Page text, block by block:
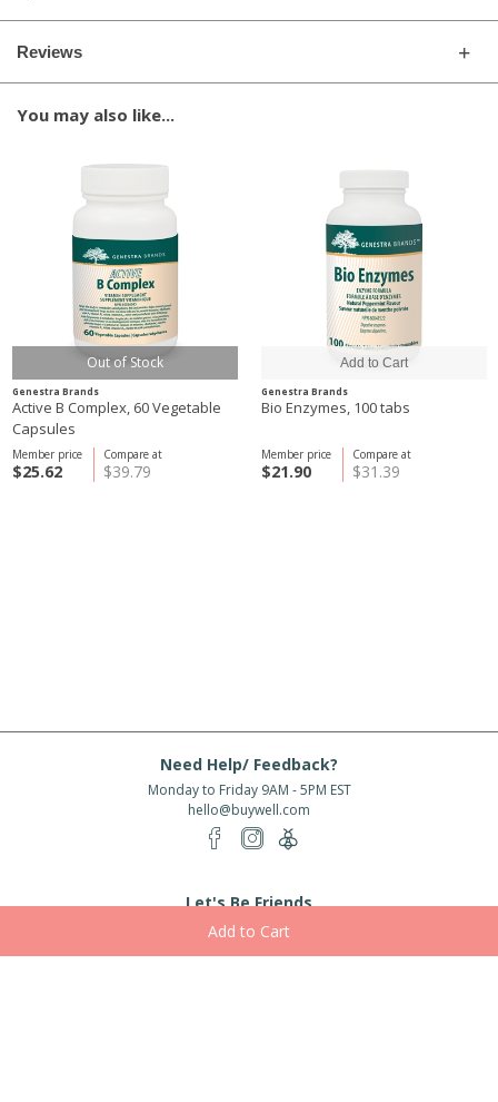
Reviews
You may also like...
Out of Stock
Genestra Brands
Active B Complex, 60 Vegetable
Capsules
Compare at
$39.79
Member price
$25.62
Genestra Brands
Bio Enzymes, 100 tabs
Compare at
$31.39
Member price
$21.90
Need Help/ Feedback?
Monday to Friday 9AM - 5PM EST
hello@buywell.com
Let's Be Friends